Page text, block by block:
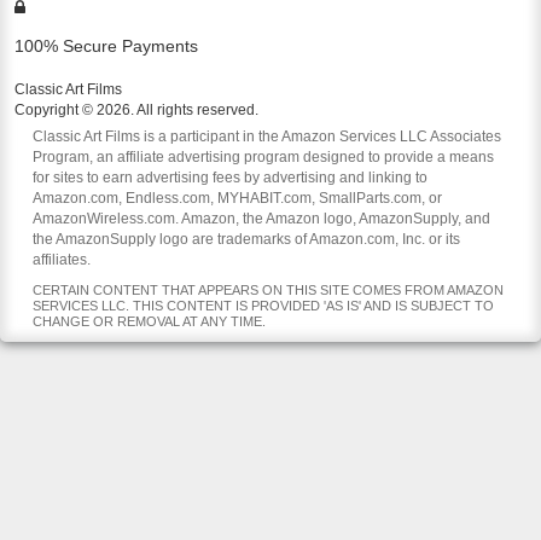
100% Secure Payments
Classic Art Films
Copyright © 2026. All rights reserved.
Classic Art Films is a participant in the Amazon Services LLC Associates
Program, an affiliate advertising program designed to provide a means
for sites to earn advertising fees by advertising and linking to
Amazon.com, Endless.com, MYHABIT.com, SmallParts.com, or
AmazonWireless.com. Amazon, the Amazon logo, AmazonSupply, and
the AmazonSupply logo are trademarks of Amazon.com, Inc. or its
affiliates.
CERTAIN CONTENT THAT APPEARS ON THIS SITE COMES FROM AMAZON
SERVICES LLC. THIS CONTENT IS PROVIDED 'AS IS' AND IS SUBJECT TO
CHANGE OR REMOVAL AT ANY TIME.